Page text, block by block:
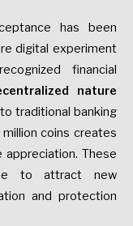
has been
digital experiment
financial
nature
traditional banking
coins creates
These
to attract new
and protection